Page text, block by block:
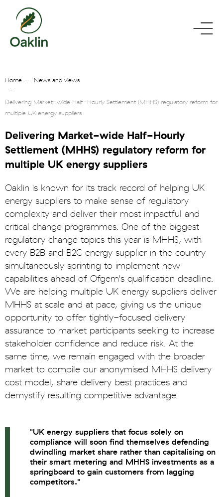
go
homepage
toggle
Home News and views
Delivering Market-wide Half-Hourly Settlement (MHHS) regulatory reform for
multiple UK energy suppliers
Delivering Market-wide Half-Hourly
Settlement (MHHS) regulatory reform for
multiple UK energy suppliers
Oaklin is known for its track record of helping UK
energy suppliers to make sense of regulatory
complexity and deliver their most impactful and
critical change programmes. One of the biggest
regulatory change topics this year is MHHS, with
every B2B and B2C energy supplier in the country
simultaneously sprinting to implement new
capabilities ahead of Ofgem's qualification deadline.
We are helping multiple UK energy suppliers deliver
MHHS at scale and at pace, giving us the unique
opportunity to offer tightly-focused delivery
assurance to market participants seeking to increase
stakeholder confidence and reduce risk. At the
same time, we remain engaged with the broader
market to compile our anonymised MHHS delivery
cost model, share delivery best practices and
demystify resulting competitive advantage.
"UK energy suppliers that focus solely on
compliance will soon find themselves defending
dwindling market share rather than capitalising on
their smart metering and MHHS investments as a
springboard to gain customers from lagging
competitors."